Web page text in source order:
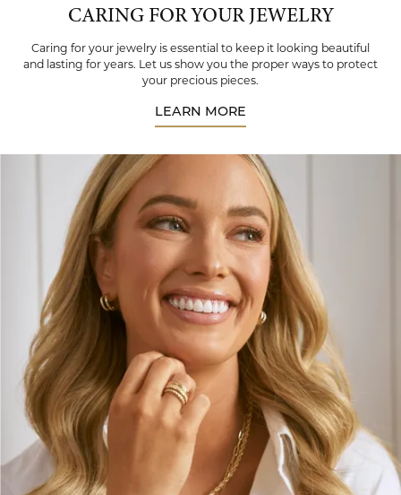
CARING FOR YOUR JEWELRY
Caring for your jewelry is essential to keep it looking beautiful
and lasting for years. Let us show you the proper ways to protect
your precious pieces.
LEARN MORE